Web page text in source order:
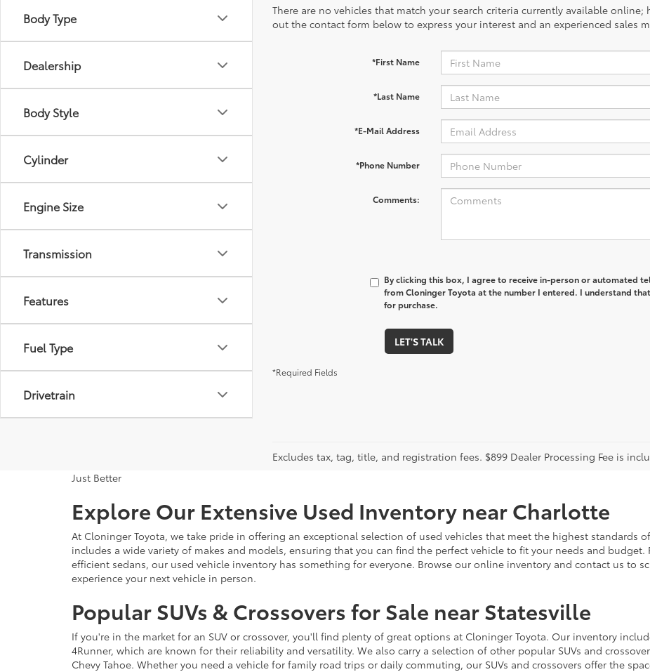
Body Type
Dealership
Body Style
Cylinder
Engine Size
Transmission
Features
Fuel Type
Drivetrain
There are no vehicles that match your search criteria currently available
out the contact form below to express your interest and an experienced sales
*First Name
*Last Name
*E-Mail Address
*Phone Number
Comments:
By clicking this box, I agree to receive in-person or automated
from Cloninger Toyota at the number I entered. I understand
for purchase.
LET'S TALK
*Required Fields
Excludes tax, tag, title, and registration fees. $899 Dealer Processing Fee is
Just Better
Explore Our Extensive Used Inventory near Charlotte
At Cloninger Toyota, we take pride in offering an exceptional selection of used vehicles that meet the highest standards
includes a wide variety of makes and models, ensuring that you can find the perfect vehicle to fit your needs and budget.
efficient sedans, our used vehicle inventory has something for everyone. Browse our online inventory and contact us to
experience your next vehicle in person.
Popular SUVs & Crossovers for Sale near Statesville
If you're in the market for an SUV or crossover, you'll find plenty of great options at Cloninger Toyota. Our inventory
4Runner, which are known for their reliability and versatility. We also carry a selection of other popular SUVs and
Chevy Tahoe. Whether you need a vehicle for family road trips or daily commuting, our SUVs and crossovers offer the